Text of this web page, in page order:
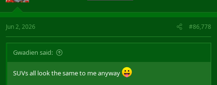
Jun 2, 2026 #86,778
Gwadien said:
SUVs all look the same to me anyway